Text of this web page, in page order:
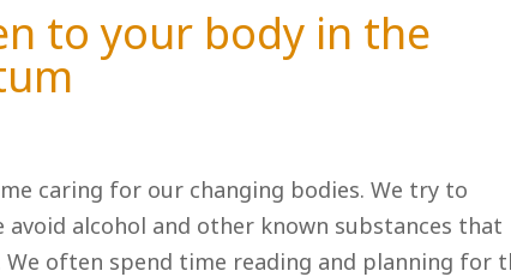
to your body in the
caring for our changing bodies. We try to
avoid alcohol and other known substances that
often spend time reading and planning for